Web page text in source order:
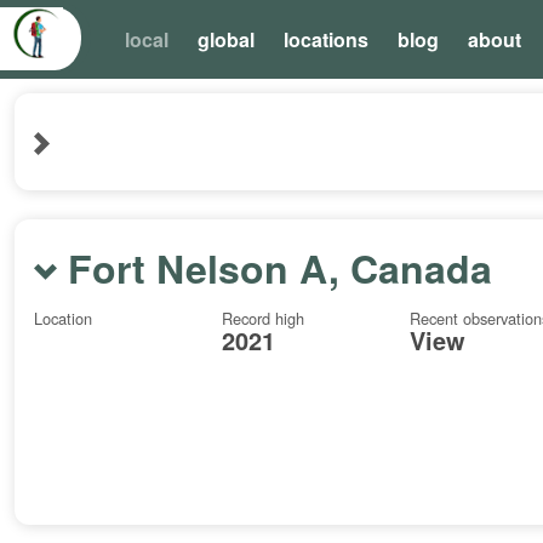
local global locations blog about
Fort Nelson A, Canada
Location Record high
2021
Recent
View